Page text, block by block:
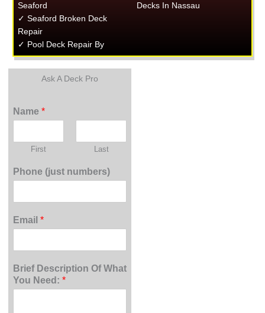
Seaford
✓ Seaford Broken Deck
Repair
✓ Pool Deck Repair By
Decks In Nassau
Ask A Deck Pro
Name*
First Last
Phone (just numbers)
Email*
Brief Description Of What
You Need:*